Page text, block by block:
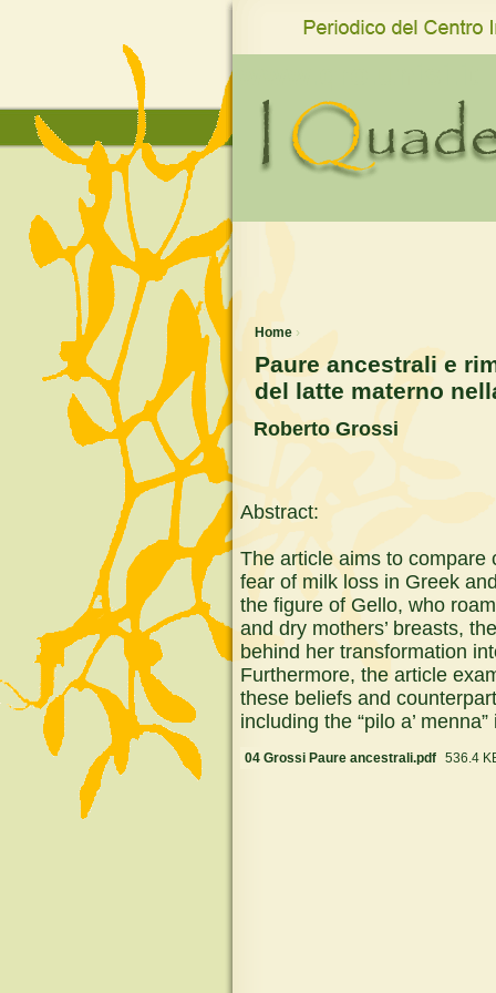
Home ›
Paure ancestrali e
del latte materno
Roberto Grossi
Abstract:
The article aims to compare
fear of milk loss in Greek
the figure of Gello, who
and dry mothers’ breasts,
behind her transformation
Furthermore, the article
these beliefs and
including the “pilo a’
04 Grossi Paure ancestrali.pdf 536.4